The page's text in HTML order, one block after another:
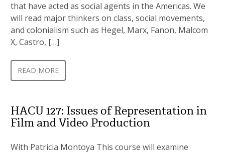
that have acted as social agents in the Americas. We
will read major thinkers on class, social movements,
and colonialism such as Hegel, Marx, Fanon, Malcom
X, Castro, […]
READ MORE
HACU 127: Issues of Representation in
Film and Video Production
With Patricia Montoya This course will examine